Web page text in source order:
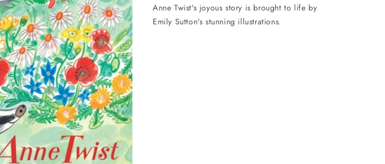
Anne Twist's joyous story is brought to life by
Emily Sutton's stunning illustrations.